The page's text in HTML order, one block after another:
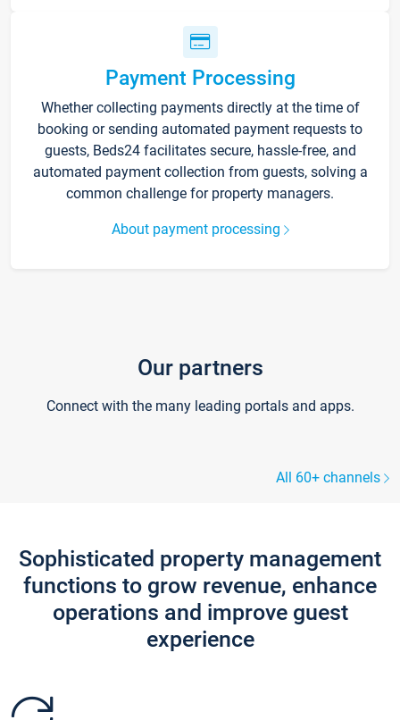
Payment Processing
Whether collecting payments directly at the time of
booking or sending automated payment requests to
guests, Beds24 facilitates secure, hassle-free, and
automated payment collection from guests, solving a
common challenge for property managers.
About payment processing
Our partners
Connect with the many leading portals and apps.
All 60+ channels
Sophisticated property management
functions to grow revenue, enhance
operations and improve guest
experience